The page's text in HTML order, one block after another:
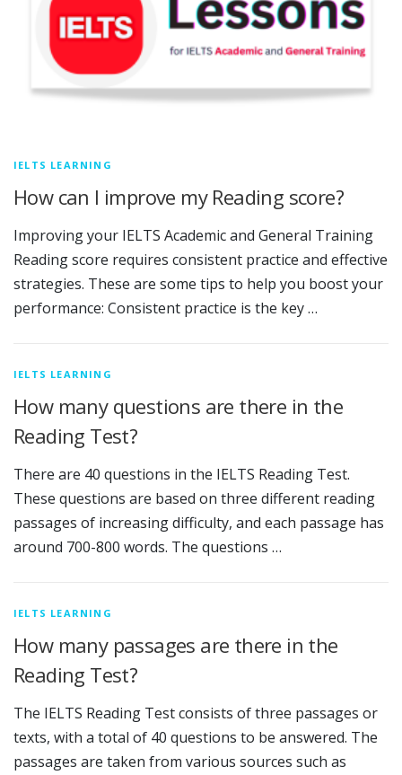
IELTS LEARNING
How can I improve my Reading score?
Improving your IELTS Academic and General Training
Reading score requires consistent practice and effective
strategies. These are some tips to help you boost your
performance: Consistent practice is the key …
IELTS LEARNING
How many questions are there in the
Reading Test?
There are 40 questions in the IELTS Reading Test.
These questions are based on three different reading
passages of increasing difficulty, and each passage has
around 700-800 words. The questions …
IELTS LEARNING
How many passages are there in the
Reading Test?
The IELTS Reading Test consists of three passages or
texts, with a total of 40 questions to be answered. The
passages are taken from various sources such as